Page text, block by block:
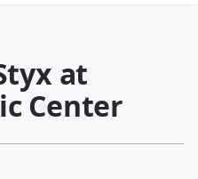
at
Center